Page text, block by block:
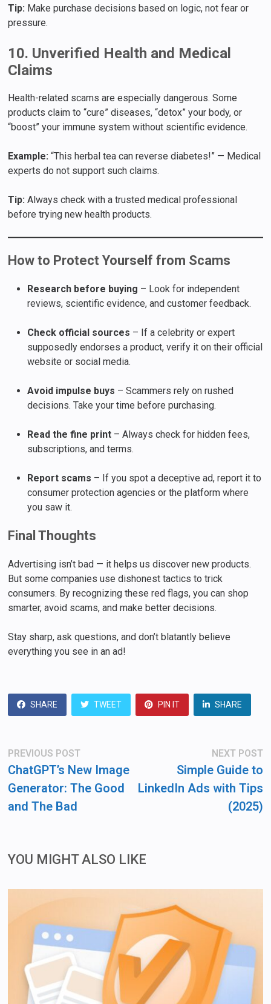
Tip: Make purchase decisions based on logic, not fear or
pressure.
10. Unverified Health and Medical
Claims
Health-related scams are especially dangerous. Some
products claim to “cure” diseases, “detox” your body, or
“boost” your immune system without scientific evidence.
Example: “This herbal tea can reverse diabetes!” — Medical
experts do not support such claims.
Tip: Always check with a trusted medical professional
before trying new health products.
How to Protect Yourself from Scams
Research before buying – Look for independent
reviews, scientific evidence, and customer feedback.
Check official sources – If a celebrity or expert
supposedly endorses a product, verify it on their official
website or social media.
Avoid impulse buys – Scammers rely on rushed
decisions. Take your time before purchasing.
Read the fine print – Always check for hidden fees,
subscriptions, and terms.
Report scams – If you spot a deceptive ad, report it to
consumer protection agencies or the platform where
you saw it.
Final Thoughts
Advertising isn’t bad — it helps us discover new products.
But some companies use dishonest tactics to trick
consumers. By recognizing these red flags, you can shop
smarter, avoid scams, and make better decisions.
Stay sharp, ask questions, and don’t blatantly believe
everything you see in an ad!
SHARE TWEET PIN IT SHARE
Post
navigation
PREVIOUS POSTPrevious
post:
ChatGPT’s New Image
Generator: The Good
and The Bad
NEXT POST
Simple Guide to
LinkedIn Ads with Tips
(2025)
YOU MIGHT ALSO LIKE